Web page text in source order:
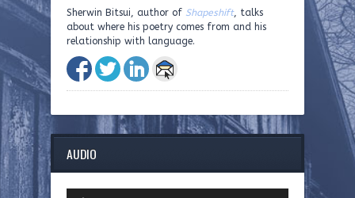
Sherwin Bitsui, author of Shapeshift, talks
about where his poetry comes from and his
relationship with language.
AUDIO